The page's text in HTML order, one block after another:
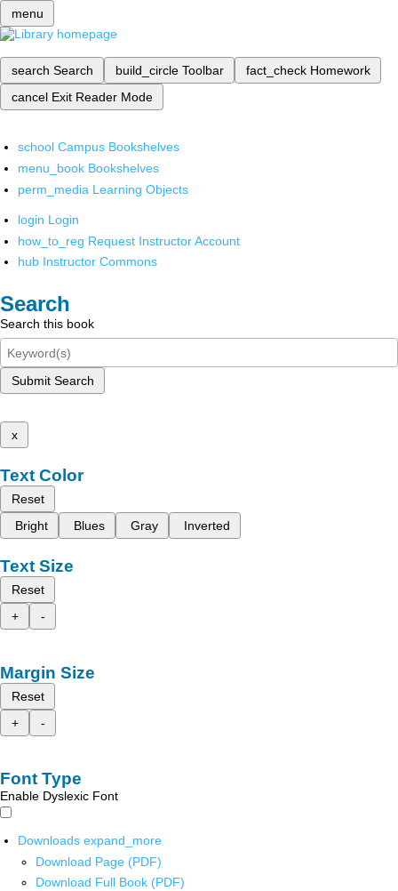
menu
search Search build_circle Toolbar fact_check Homework
cancel Exit Reader Mode
school Campus Bookshelves
menu_book Bookshelves
perm_media Learning Objects
login Login
how_to_reg Request Instructor Account
hub Instructor Commons
Search
Search this book
Submit Search
x
Text Color
Reset
Bright
Blues Gray Inverted
Text Size
Reset
+
-
Margin Size
Reset
+
-
Font Type
Enable Dyslexic Font
Downloads expand_more
Download Page (PDF)
Download Full Book (PDF)